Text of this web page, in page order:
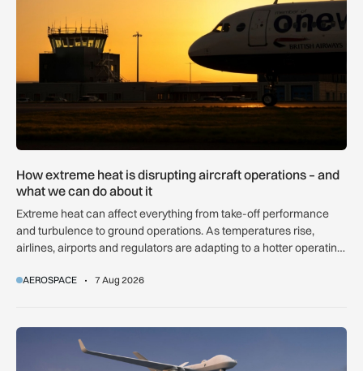
How extreme heat is disrupting aircraft operations – and
what we can do about it
Extreme heat can affect everything from take-off performance
and turbulence to ground operations. As temperatures rise,
airlines, airports and regulators are adapting to a hotter operating
AEROSPACE 7 Aug 2026
GA-ASI, MBDA to integrate SPEAR weapons onto MQ-9B